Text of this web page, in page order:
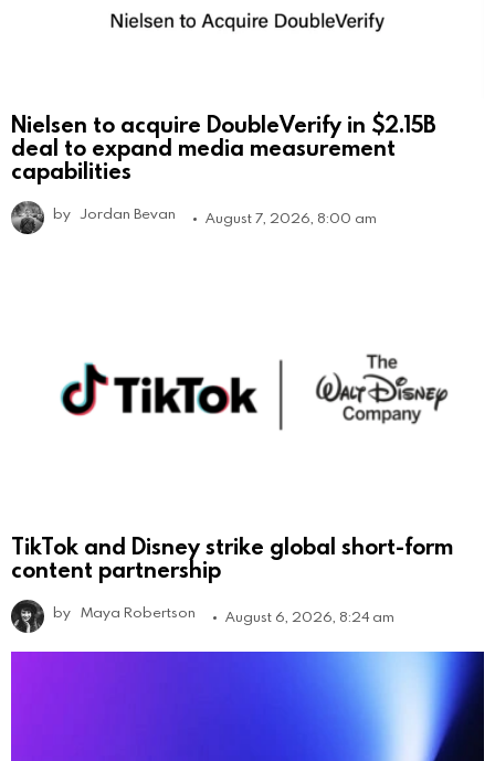
Nielsen to acquire DoubleVerify in $2.15B
deal to expand media measurement
capabilities
by Jordan Bevan August 7, 2026, 8:00 am
TikTok and Disney strike global short-form
content partnership
by Maya Robertson August 6, 2026, 8:24 am